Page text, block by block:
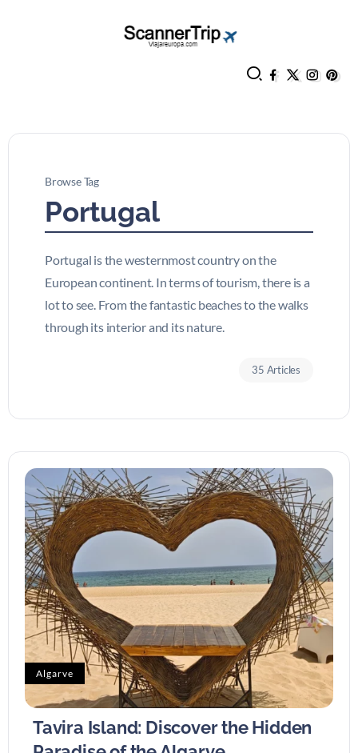
Browse Tag
Portugal
Portugal is the westernmost country on the
European continent. In terms of tourism, there is a
lot to see. From the fantastic beaches to the walks
through its interior and its nature.
35 Articles
Algarve
Tavira Island: Discover the Hidden